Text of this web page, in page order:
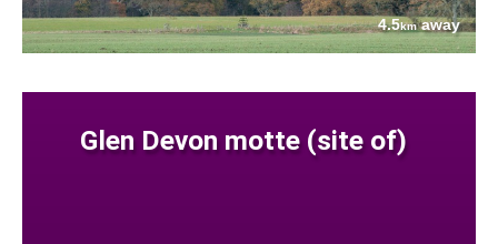
4.5kmaway
Glen Devon motte (site of)